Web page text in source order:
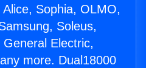
Sophia, OLMO,
Soleus,
Electric,
more. Dual18000